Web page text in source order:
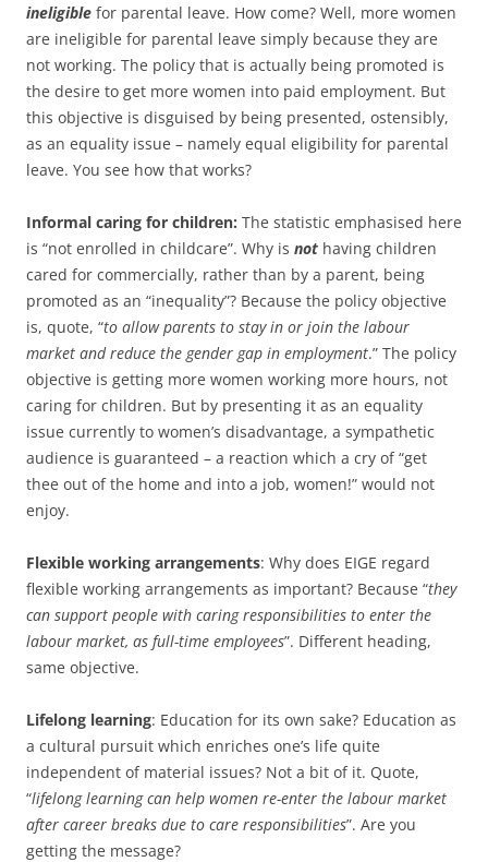
ineligible for parental leave. How come? Well, more women
are ineligible for parental leave simply because they are
not working. The policy that is actually being promoted is
the desire to get more women into paid employment. But
this objective is disguised by being presented, ostensibly,
as an equality issue – namely equal eligibility for parental
leave. You see how that works?
Informal caring for children: The statistic emphasised here
is “not enrolled in childcare”. Why is not having children
cared for commercially, rather than by a parent, being
promoted as an “inequality”? Because the policy objective
is, quote, “to allow parents to stay in or join the labour
market and reduce the gender gap in employment.” The policy
objective is getting more women working more hours, not
caring for children. But by presenting it as an equality
issue currently to women’s disadvantage, a sympathetic
audience is guaranteed – a reaction which a cry of “get
thee out of the home and into a job, women!” would not
enjoy.
Flexible working arrangements: Why does EIGE regard
flexible working arrangements as important? Because “they
can support people with caring responsibilities to enter the
labour market, as full-time employees”. Different heading,
same objective.
Lifelong learning: Education for its own sake? Education as
a cultural pursuit which enriches one’s life quite
independent of material issues? Not a bit of it. Quote,
“lifelong learning can help women re-enter the labour market
after career breaks due to care responsibilities”. Are you
getting the message?